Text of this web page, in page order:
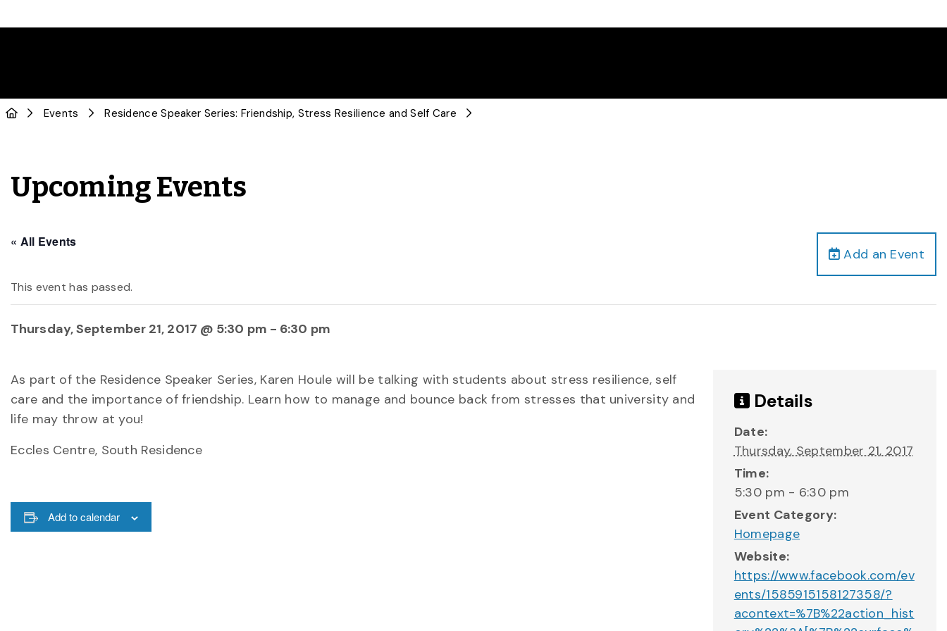
Events Residence Speaker Series: Friendship, Stress Resilience and Self Care
Upcoming Events
Add an Event
« All Events
This event has passed.
Thursday, September 21, 2017 @ 5:30 pm - 6:30 pm
As part of the Residence Speaker Series, Karen Houle will be talking with students about stress resilience, self
care and the importance of friendship. Learn how to manage and bounce back from stresses that university and
life may throw at you!
Eccles Centre, South Residence
Add to calendar
Details
Date:
Thursday, September 21, 2017
Time:
5:30 pm - 6:30 pm
Event Category:
Homepage
Website:
https://www.facebook.com/ev
ents/1585915158127358/?
acontext=%7B%22action_hist